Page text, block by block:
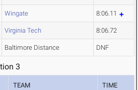
Wingate 8:06.11
Virginia Tech 8:06.72
Baltimore Distance DNF
3
TEAM TIME